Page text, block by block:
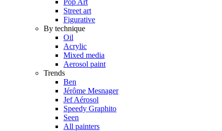
Street art
Figurative
By technique
Oil
Acrylic
Mixed media
Aerosol paint
Trends
Ben
Jérôme Mesnager
Jef Aérosol
Speedy Graphito
Seen
All painters